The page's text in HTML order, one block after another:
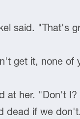
said. "That's
get it, none of
at her. "Don't
dead if we